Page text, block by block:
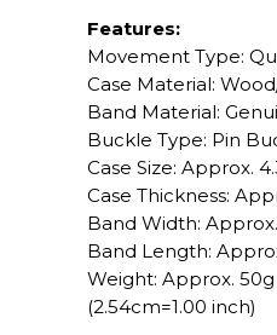
Features:
Movement Type:
Case Material:
Band Material:
Buckle Type: Pin
Case Size: Approx.
Case Thickness:
Band Width:
Band Length:
Weight: Approx. 50g
(2.54cm=1.00 inch)